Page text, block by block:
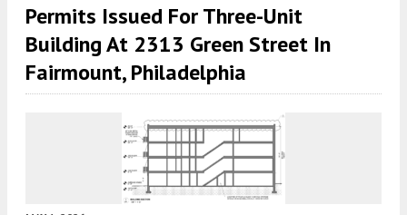
Permits Issued For Three-Unit
Building At 2313 Green Street In
Fairmount, Philadelphia